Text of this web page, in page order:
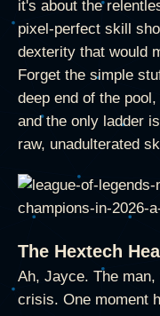
it's about the
pixel-perfect skill
dexterity that would
Forget the simple
deep end of the
and the only ladder
raw, unadulterated
The Hextech
Ah, Jayce. The
crisis. One moment